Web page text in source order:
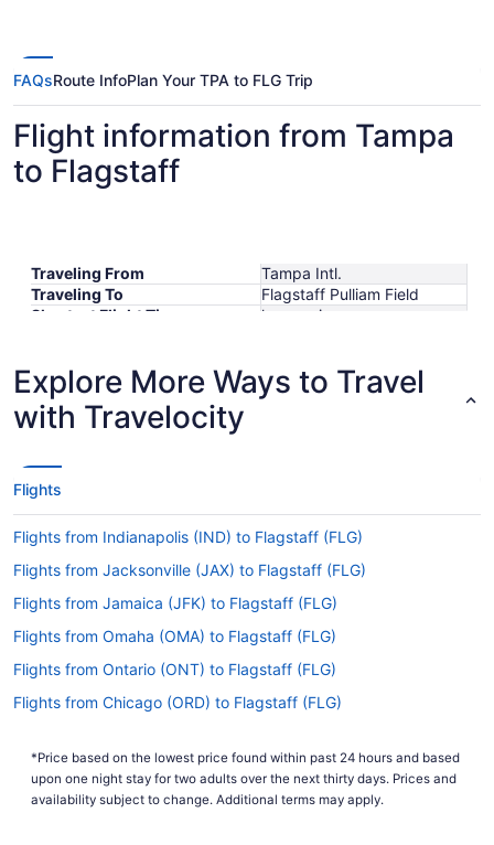
FAQsRoute InfoPlan Your TPA to FLG Trip
Flight information from Tampa
to Flagstaff
Traveling From
Tampa Intl.
Traveling To
Flagstaff Pulliam Field
Shortest Flight Time
hours mins
Lowest Flight Price
$509
Explore More Ways to Travel
with Travelocity
Flights
Flights from Indianapolis (IND) to Flagstaff (FLG)
Flights from Jacksonville (JAX) to Flagstaff (FLG)
Flights from Jamaica (JFK) to Flagstaff (FLG)
Flights from Omaha (OMA) to Flagstaff (FLG)
Flights from Ontario (ONT) to Flagstaff (FLG)
Flights from Chicago (ORD) to Flagstaff (FLG)
Flights from West Palm Beach (PBI) to Flagstaff (FLG)
Flights from Tulsa (TUL) to Flagstaff (FLG)
*Price based on the lowest price found within past 24 hours and based
upon one night stay for two adults over the next thirty days. Prices and
availability subject to change. Additional terms may apply.